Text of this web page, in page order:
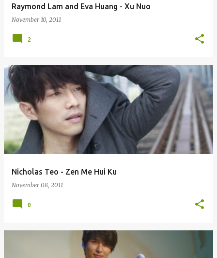
Raymond Lam and Eva Huang - Xu Nuo
November 10, 2011
2
Nicholas Teo - Zen Me Hui Ku
November 08, 2011
0